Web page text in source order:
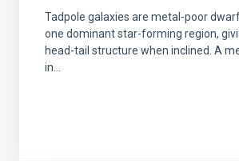
Tadpole galaxies are metal-poor
one dominant star-forming region,
head-tail structure when inclined. A
in...